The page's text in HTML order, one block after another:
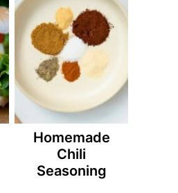
Homemade
Chili
Seasoning